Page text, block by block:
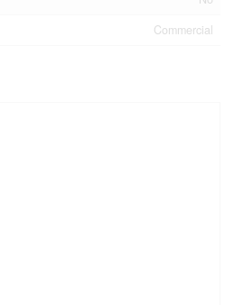
Commercial